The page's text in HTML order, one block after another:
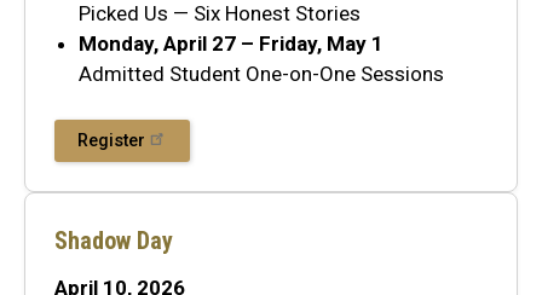
Picked Us — Six Honest Stories
Monday, April 27 – Friday, May 1
Admitted Student One-on-One Sessions
Register
Shadow Day
April 10, 2026